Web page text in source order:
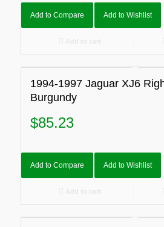
Add to Compare Add to Wishlist
1994-1997 Jaguar XJ6
Burgundy
$85.23
Add to Compare Add to Wishlist